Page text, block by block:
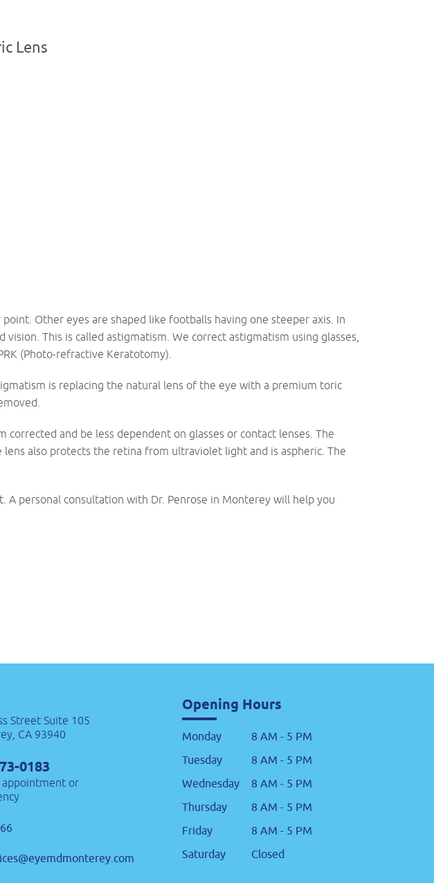
Lens
Other eyes are shaped like footballs having one steeper axis. In
This is called astigmatism. We correct astigmatism using glasses,
(Photo-refractive Keratotomy).
is replacing the natural lens of the eye with a premium toric
and be less dependent on glasses or contact lenses. The
also protects the retina from ultraviolet light and is aspheric. The
personal consultation with Dr. Penrose in Monterey will help you
Opening Hours
Monday
8 AM - 5 PM
Tuesday
8 AM - 5 PM
Wednesday
8 AM - 5 PM
Thursday
8 AM - 5 PM
Friday
8 AM - 5 PM
Saturday
Closed
Street Suite 105
CA 93940
0183
appointment or